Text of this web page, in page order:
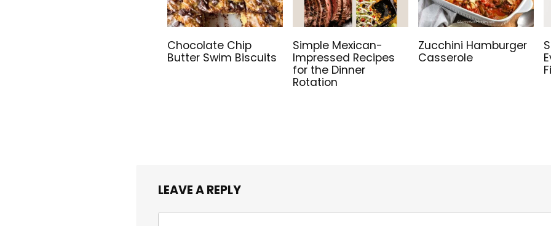
Chocolate Chip
Butter Swim Biscuits
Simple Mexican-
Impressed Recipes
for the Dinner
Rotation
Zucchini Hamburger
Casserole
LEAVE A REPLY